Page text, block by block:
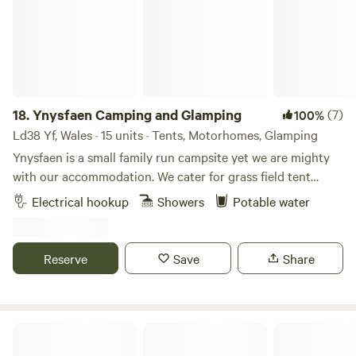
18.Ynysfaen Camping and Glamping 100%(7)
Ld38 Yf, Wales · 15 units · Tents, Motorhomes, Glamping
Ynysfaen is a small family run campsite yet we are mighty
with our accommodation. We cater for grass field tent
camping. Grass field tent camping with EHU. No extra
charge for gazebos or similar shelters. Small VW size
with its own private kitchen that sleeps two. Hand built log
cabin that can sleep four. An empty five meter bell tent
Electrical hookup Showers Potable water
Reserve Save Share